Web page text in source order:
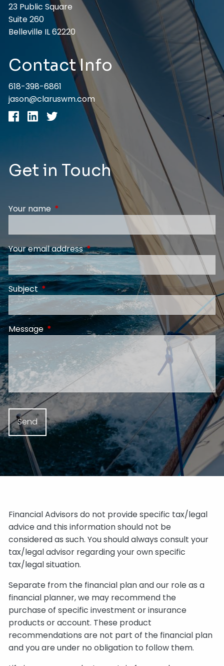
23 Public Square
Suite 260
Belleville IL 62220
Contact Info
618-398-6861
jason@claruswm.com
Get in Touch
Your name This field is required.
Your email addressThis field is required.
SubjectThis field is required.
Message This field is required.
Financial Advisors do not provide specific tax/legal
advice and this information should not be
considered as such. You should always consult your
tax/legal advisor regarding your own specific
tax/legal situation.
Separate from the financial plan and our role as a
financial planner, we may recommend the
purchase of specific investment or insurance
products or account. These product
recommendations are not part of the financial plan
and you are under no obligation to follow them.